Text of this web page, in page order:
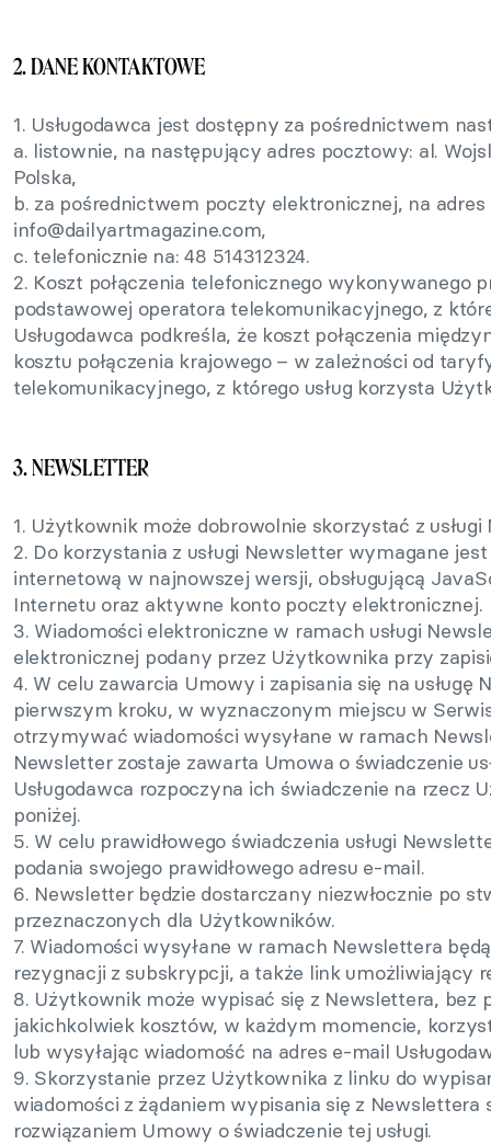
2. DANE KONTAKTOWE
1. Usługodawca jest dostępny za pośrednictwem
a. listownie, na następujący adres pocztowy: al.
Polska,
b. za pośrednictwem poczty elektronicznej, na
info@dailyartmagazine.com,
c. telefonicznie na: 48 514312324.
2. Koszt połączenia telefonicznego
podstawowej operatora telekomunikacyjnego, z
Usługodawca podkreśla, że koszt połączenia
kosztu połączenia krajowego – w zależności od
telekomunikacyjnego, z którego usług korzysta
3. NEWSLETTER
1. Użytkownik może dobrowolnie skorzystać z usługi
2. Do korzystania z usługi Newsletter wymagane
internetową w najnowszej wersji, obsługującą
Internetu oraz aktywne konto poczty elektronicznej.
3. Wiadomości elektroniczne w ramach usługi
elektronicznej podany przez Użytkownika przy
4. W celu zawarcia Umowy i zapisania się na
pierwszym kroku, w wyznaczonym miejscu w
otrzymywać wiadomości wysyłane w ramach
Newsletter zostaje zawarta Umowa o świadczenie
Usługodawca rozpoczyna ich świadczenie na rzecz
poniżej.
5. W celu prawidłowego świadczenia usługi
podania swojego prawidłowego adresu e-mail.
6. Newsletter będzie dostarczany niezwłocznie po
przeznaczonych dla Użytkowników.
7. Wiadomości wysyłane w ramach Newslettera
rezygnacji z subskrypcji, a także link umożliwiający
8. Użytkownik może wypisać się z Newslettera, bez
jakichkolwiek kosztów, w każdym momencie,
lub wysyłając wiadomość na adres e-mail
9. Skorzystanie przez Użytkownika z linku do
wiadomości z żądaniem wypisania się z
rozwiązaniem Umowy o świadczenie tej usługi.